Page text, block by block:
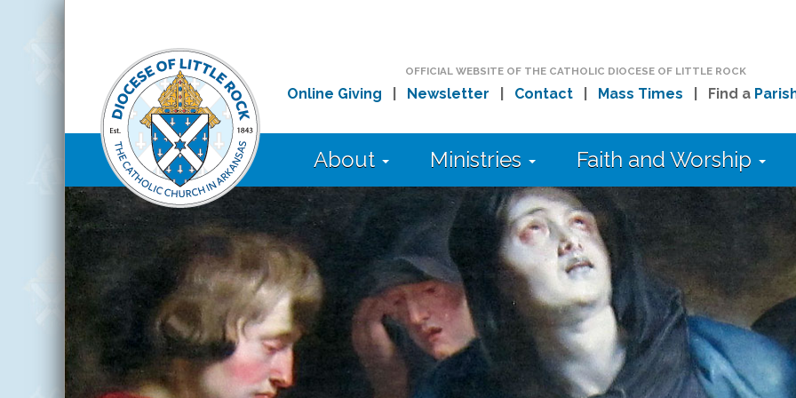
OFFICIAL WEBSITE OF THE CATHOLIC DIOCESE OF LITTLE ROCK
Online Giving Newsletter Contact| Mass Times | Find a
About Ministries Faith and Worship